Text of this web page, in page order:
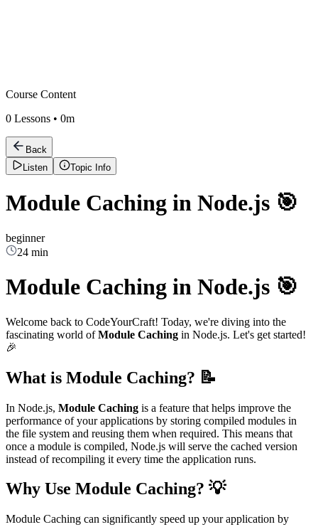
Course Content
0 Lessons • 0m
Back
Listen
Topic Info
Module Caching in Node.js 🎯
beginner
24 min
Module Caching in Node.js 🎯
Welcome back to CodeYourCraft! Today, we're diving into the
fascinating world ofModule Caching in Node.js. Let's get started!
🎉
What is Module Caching? 📝
In Node.js, Module Caching is a feature that helps improve the
performance of your applications by storing compiled modules in
the file system and reusing them when required. This means that
once a module is compiled, Node.js will serve the cached version
instead of recompiling it every time the application runs.
Why Use Module Caching? 💡
Module Caching can significantly speed up your application by